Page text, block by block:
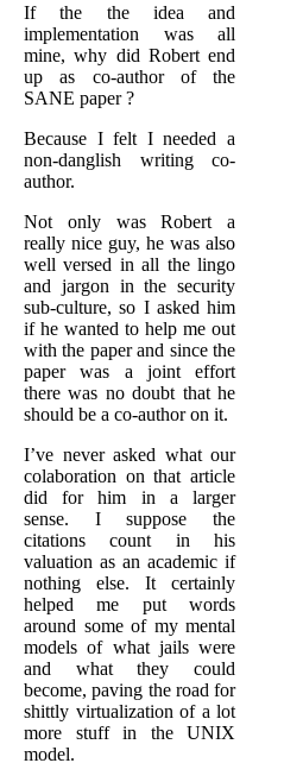
If the the idea and
implementation was all
mine, why did Robert end
up as co-author of the
SANE paper ?
Because I felt I needed a
non-danglish writing co-
author.
Not only was Robert a
really nice guy, he was also
well versed in all the lingo
and jargon in the security
sub-culture, so I asked him
if he wanted to help me out
with the paper and since the
paper was a joint effort
there was no doubt that he
should be a co-author on it.
I’ve never asked what our
colaboration on that article
did for him in a larger
sense. I suppose the
citations count in his
valuation as an academic if
nothing else. It certainly
helped me put words
around some of my mental
models of what jails were
and what they could
become, paving the road for
shittly virtualization of a lot
more stuff in the UNIX
model.